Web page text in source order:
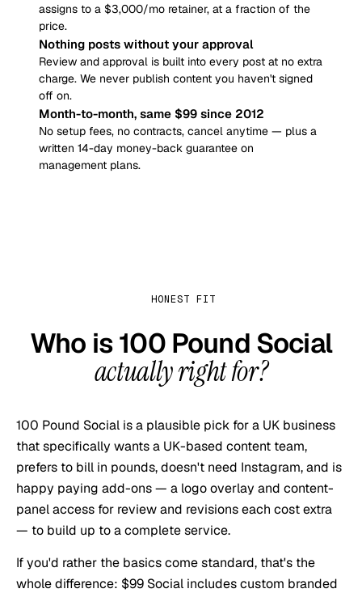
assigns to a $3,000/mo retainer, at a fraction of the
price.
Nothing posts without your approval
Review and approval is built into every post at no extra
charge. We never publish content you haven't signed
off on.
Month-to-month, same $99 since 2012
No setup fees, no contracts, cancel anytime — plus a
written 14-day money-back guarantee on
management plans.
HONEST FIT
Who is100 Pound Social
actually right for?
100 Pound Social is a plausible pick for a UK business
that specifically wants a UK-based content team,
prefers to bill in pounds, doesn't need Instagram, and is
happy paying add-ons — a logo overlay and content-
panel access for review and revisions each cost extra
— to build up to a complete service.
If you'd rather the basics come standard, that's the
whole difference: $99 Social includes custom branded